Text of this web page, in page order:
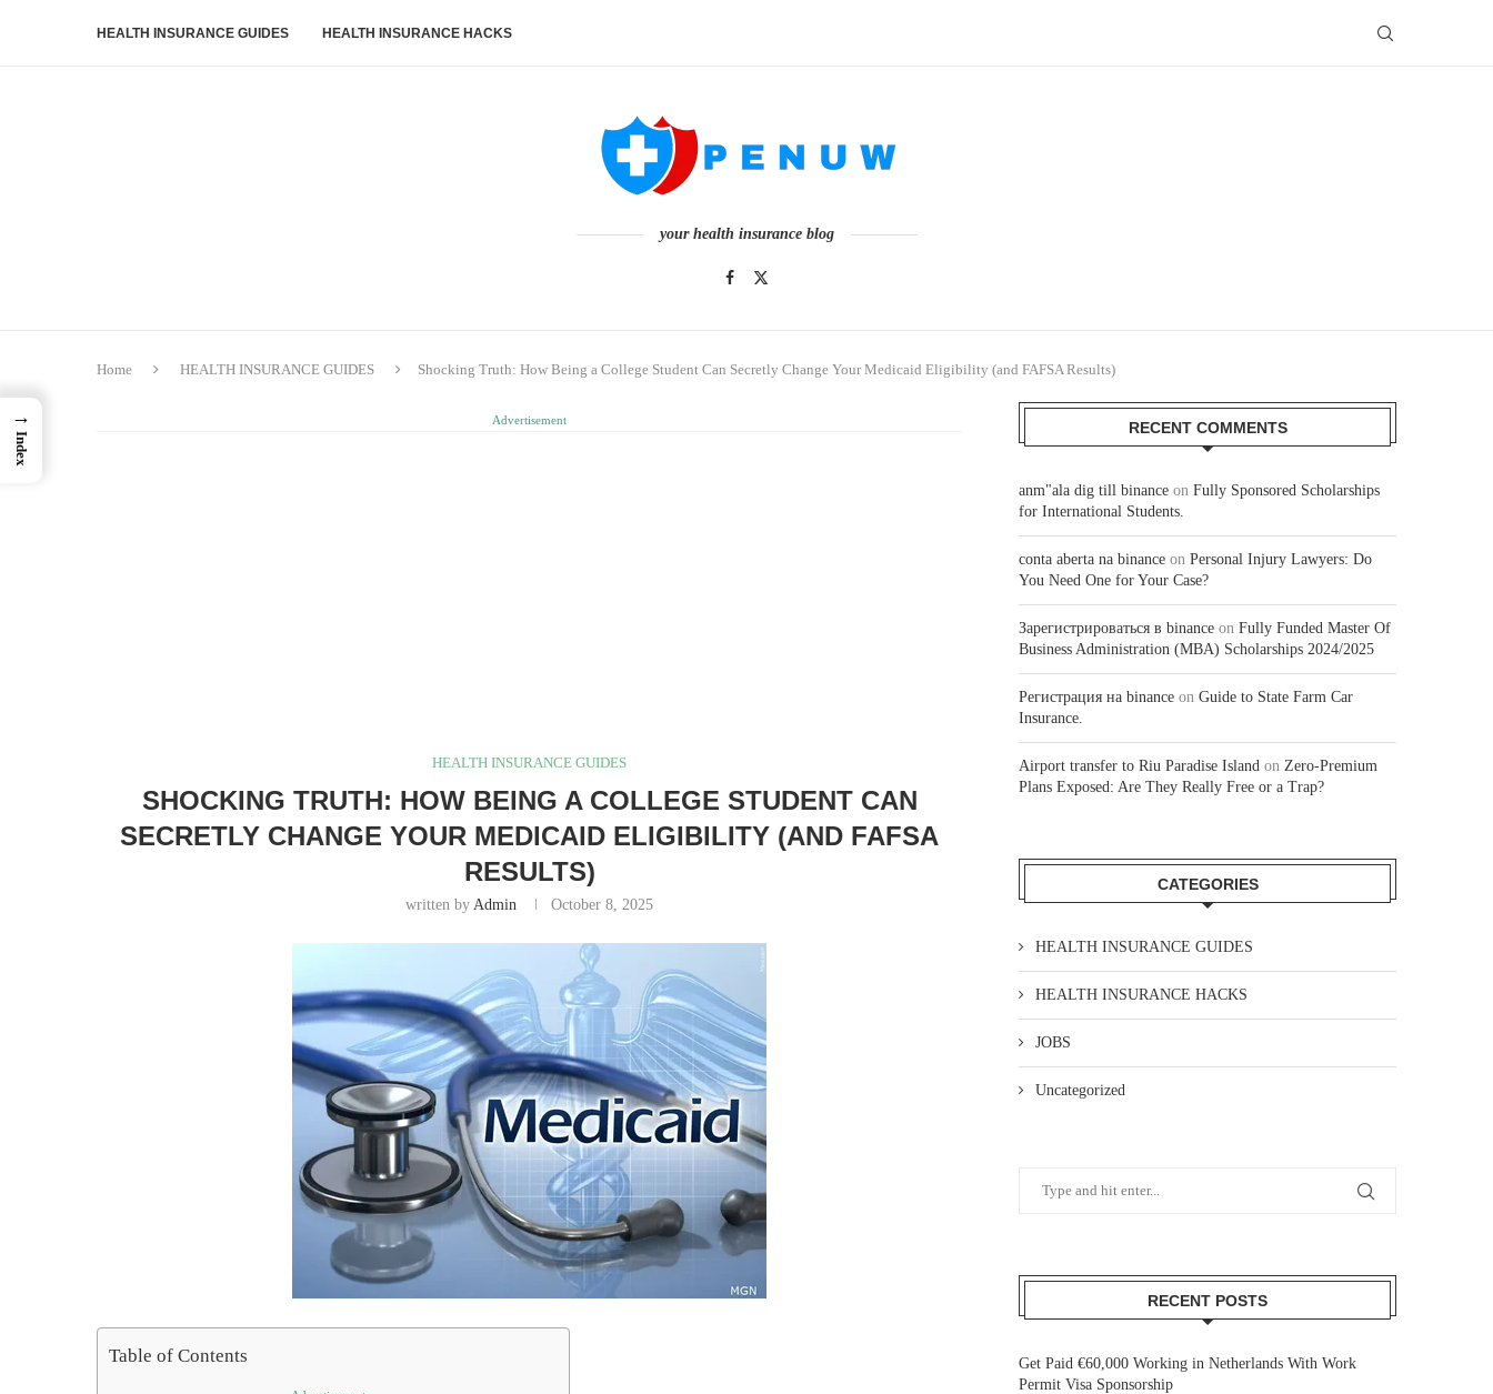
HEALTH INSURANCE GUIDES HEALTH INSURANCE HACKS
your health insurance blog
Home HEALTH INSURANCE GUIDES Shocking Truth: How Being a College Student Can Secretly Change Your Medicaid Eligibility (and FAFSA Results)
Advertisement
HEALTH INSURANCE GUIDES
SHOCKING TRUTH: HOW BEING A COLLEGE STUDENT CAN
SECRETLY CHANGE YOUR MEDICAID ELIGIBILITY (AND FAFSA
RESULTS)
written byAdmin October 8, 2025
Table of Contents
RECENT COMMENTS
anm"ala dig till binance on Fully Sponsored Scholarships
for International Students.
conta aberta na binance on Personal Injury Lawyers: Do
You Need One for Your Case?
Зарегистрироваться в binance on Fully Funded Master Of
Business Administration (MBA) Scholarships 2024/2025
Регистрация на binance on Guide to State Farm Car
Insurance.
Airport transfer to Riu Paradise Island on Zero-Premium
Plans Exposed: Are They Really Free or a Trap?
CATEGORIES
HEALTH INSURANCE GUIDES
HEALTH INSURANCE HACKS
JOBS
Uncategorized
RECENT POSTS
Get Paid €60,000 Working in Netherlands With Work
Permit Visa Sponsorship
→
Index